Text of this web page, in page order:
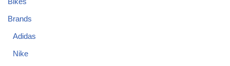
Brands
Adidas
Nike